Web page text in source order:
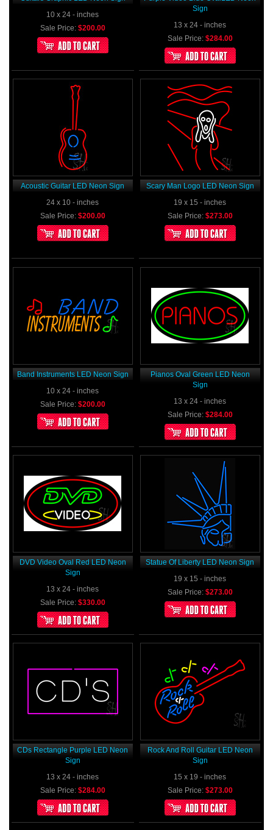
10 x 24 - inches
Sale Price: $200.00
Sign
13 x 24 - inches
Sale Price: $284.00
Acoustic Guitar LED Neon Sign
24 x 10 - inches
Sale Price: $200.00
Scary Man Logo LED Neon Sign
19 x 15 - inches
Sale Price: $273.00
Band Instruments LED Neon Sign
10 x 24 - inches
Sale Price: $200.00
Pianos Oval Green LED Neon
Sign
13 x 24 - inches
Sale Price: $284.00
DVD Video Oval Red LED Neon
Sign
13 x 24 - inches
Sale Price: $330.00
Statue Of Liberty LED Neon Sign
19 x 15 - inches
Sale Price: $273.00
CDs Rectangle Purple LED Neon
Sign
13 x 24 - inches
Sale Price: $284.00
Rock And Roll Guitar LED Neon
Sign
15 x 19 - inches
Sale Price: $273.00